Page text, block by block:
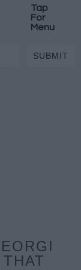
Tap
For
Menu